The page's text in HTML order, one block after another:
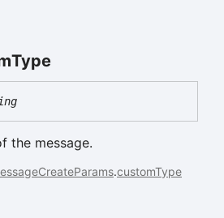
Type
the message.
.customType